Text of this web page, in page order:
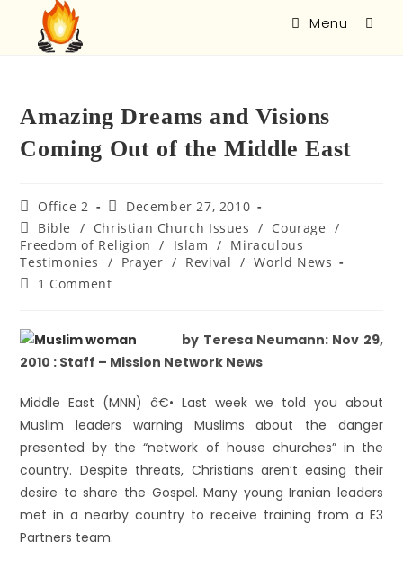
Menu
Amazing Dreams and Visions
Coming Out of the Middle East
Office 2
December 27, 2010
Bible
/ Christian Church Issues / Courage /
Freedom of Religion
/ Islam / Miraculous
Testimonies
/ Prayer / Revival / World News
1 Comment
by Teresa Neumann: Nov 29,
2010 : Staff – Mission Network News
Middle East (MNN) â€• Last week we told you about
Muslim leaders warning Muslims about the danger
presented by the “network of house churches” in the
country. Despite threats, Christians aren’t easing their
desire to share the Gospel. Many young Iranian leaders
met in a nearby country to receive training from a E3
Partners team.